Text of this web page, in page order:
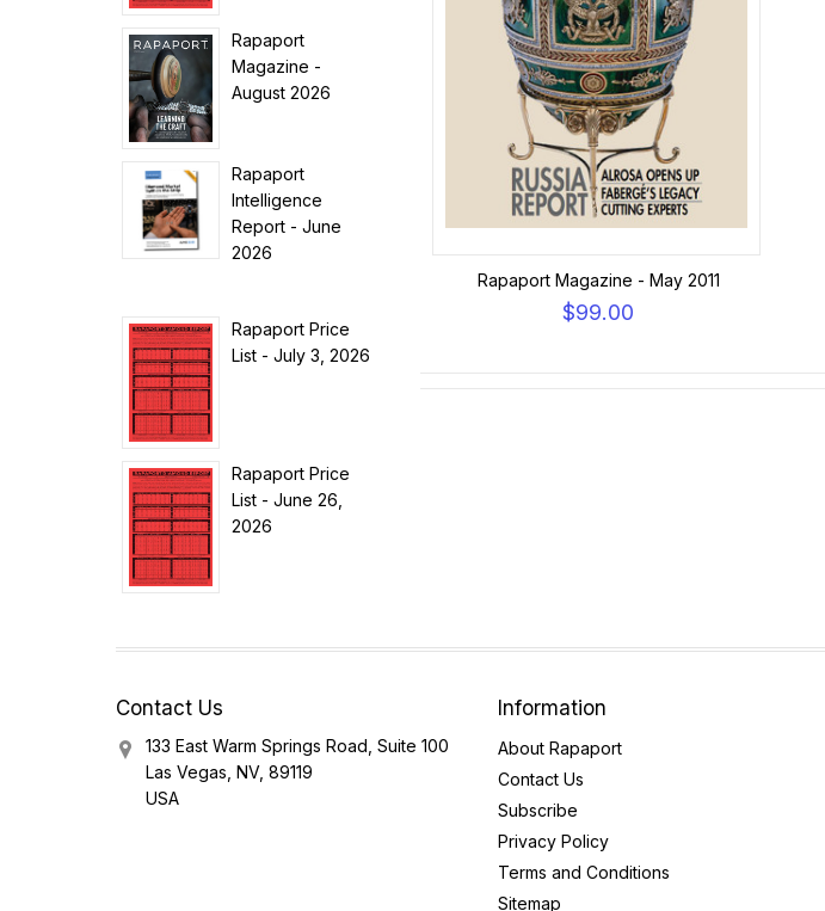
Rapaport Magazine - May 2011
$99.00
Rapaport
Magazine -
August 2026
Rapaport
Intelligence
Report - June
2026
Rapaport Price
List - July 3, 2026
Rapaport Price
List - June 26,
2026
Contact Us
133 East Warm Springs Road, Suite 100
Las Vegas, NV, 89119
USA
Information
About Rapaport
Contact Us
Subscribe
Privacy Policy
Terms and Conditions
Sitemap